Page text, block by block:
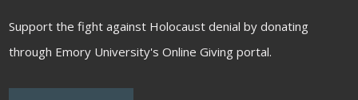
Support the fight against Holocaust denial by donating
through Emory University's Online Giving portal.